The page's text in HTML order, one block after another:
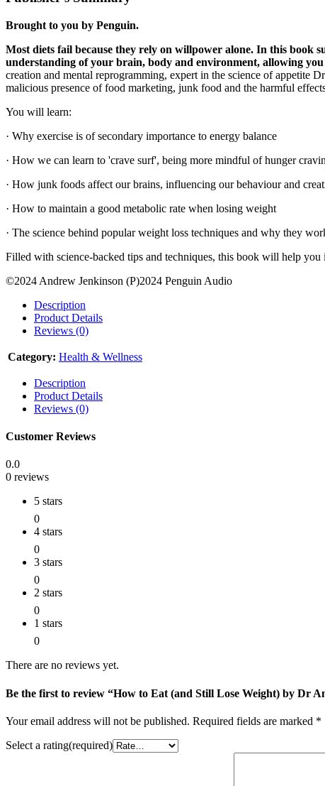
Brought to you by Penguin.
Most diets fail because they rely on willpower alone. In this book
understanding of your brain, body and environment, allowing
creation and mental reprogramming, expert in the science of
malicious presence of food marketing, junk food and the harmful
You will learn:
· Why exercise is of secondary importance to energy balance
· How we can learn to 'crave surf', being more mindful of hunger
· How junk foods affect our brains, influencing our behaviour and
· How to maintain a good metabolic rate when losing weight
· The science behind popular weight loss techniques and why they
Filled with science-backed tips and techniques, this book will help
©2024 Andrew Jenkinson (P)2024 Penguin Audio
Description
Product Details
Reviews (0)
Category: Health & Wellness
Description
Product Details
Reviews (0)
Customer Reviews
0.0
0 reviews
5 stars
0
4 stars
0
3 stars
0
2 stars
0
1 stars
0
There are no reviews yet.
Be the first to review “How to Eat (and Still Lose Weight) by Dr
Your email address will not be published. Required fields are marked *
Select a rating(required)